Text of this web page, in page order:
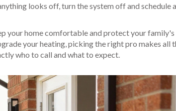
looks off, turn the system off and schedule a
your home comfortable and protect your family's
your heating, picking the right pro makes all
who to call and what to expect.